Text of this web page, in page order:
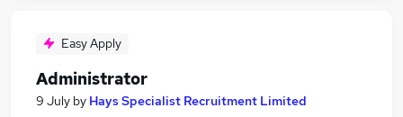
Easy Apply
Administrator
9 July by Hays Specialist Recruitment Limited